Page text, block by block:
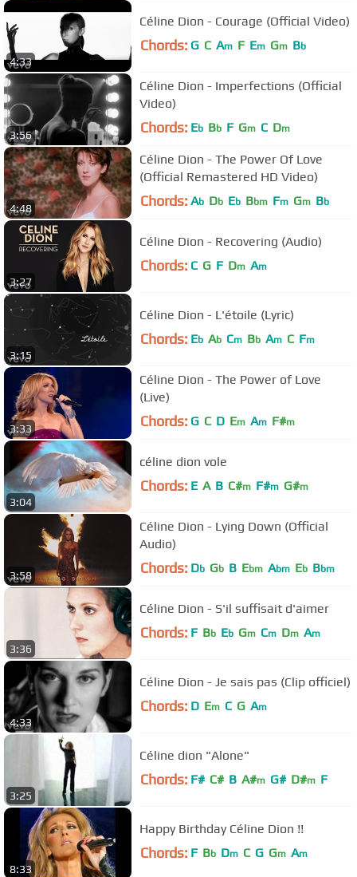
4:33
Céline Dion - Courage (Official Video)
Chords: G C Am F Em Gm Bb
3:56
Céline Dion - Imperfections (Official
Video)
Chords: Eb Bb F Gm C Dm
4:48
Céline Dion - The Power Of Love
(Official Remastered HD Video)
Chords: Ab Db Eb Bbm Fm Gm Bb
3:27
Céline Dion - Recovering (Audio)
Chords: C G F Dm Am
3:15
Céline Dion - L'étoile (Lyric)
Chords: Eb Ab Cm Bb Am C Fm
3:33
Céline Dion - The Power of Love
(Live)
Chords: G C D Em Am F#m
3:04
céline dion vole
Chords: E A B C#m F#m G#m
3:58
Céline Dion - Lying Down (Official
Audio)
Chords: Db Gb B Ebm Abm Eb Bbm
3:36
Céline Dion - S'il suffisait d'aimer
Chords: F Bb Eb Gm Cm Dm Am
4:33
Céline Dion - Je sais pas (Clip officiel)
Chords: D Em C G Am
3:25
Céline dion "Alone"
Chords: F# C# B A#m G# D#m F
8:33
Happy Birthday Céline Dion !!
Chords: F Bb Dm C G Gm Am